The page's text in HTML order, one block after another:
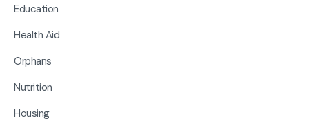
Education
Health Aid
Orphans
Nutrition
Housing